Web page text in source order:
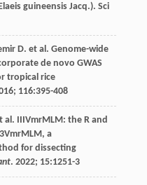
guineensis Jacq.). Sci
D. et al. Genome-wide
de novo GWAS
tropical rice
; 116:395-408
al. IIIVmrMLM: the R and
a
for dissecting
. 2022; 15:1251-3